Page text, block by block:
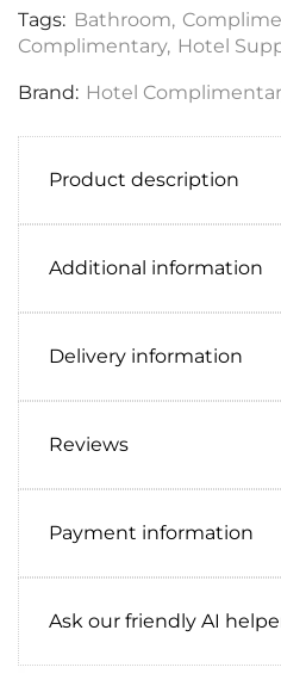
Tags: Bathroom,
Complimentary, Hotel
Brand: Hotel
Product description
Additional information
Delivery information
Reviews
Payment information
Ask our friendly AI